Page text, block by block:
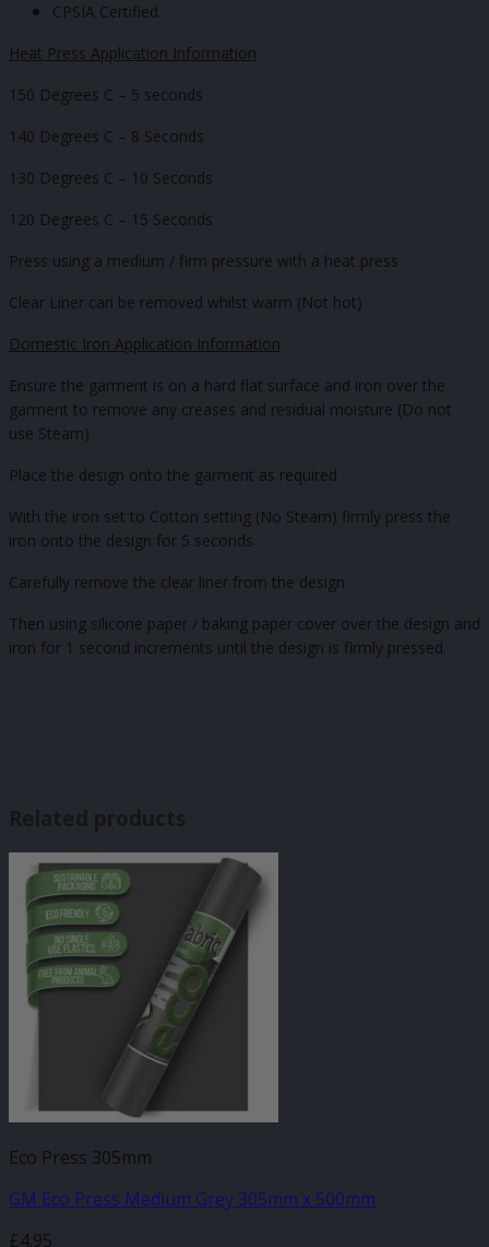
CPSIA Certified.
Heat Press Application Information
150 Degrees C – 5 seconds
140 Degrees C – 8 Seconds
130 Degrees C – 10 Seconds
120 Degrees C – 15 Seconds
Press using a medium / firm pressure with a heat press
Clear Liner can be removed whilst warm (Not hot)
Domestic Iron Application Information
Ensure the garment is on a hard flat surface and iron over the
garment to remove any creases and residual moisture (Do not
use Steam)
Place the design onto the garment as required
With the iron set to Cotton setting (No Steam) firmly press the
iron onto the design for 5 seconds
Carefully remove the clear liner from the design
Then using silicone paper / baking paper cover over the design and
iron for 1 second increments until the design is firmly pressed.
Related products
Eco Press 305mm
GM Eco Press Medium Grey 305mm x 500mm
£4.95